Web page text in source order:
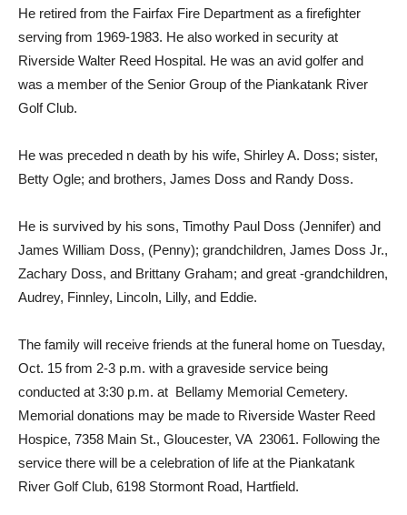
He retired from the Fairfax Fire Department as a firefighter
serving from 1969-1983. He also worked in security at
Riverside Walter Reed Hospital. He was an avid golfer and
was a member of the Senior Group of the Piankatank River
Golf Club.
He was preceded n death by his wife, Shirley A. Doss; sister,
Betty Ogle; and brothers, James Doss and Randy Doss.
He is survived by his sons, Timothy Paul Doss (Jennifer) and
James William Doss, (Penny); grandchildren, James Doss Jr.,
Zachary Doss, and Brittany Graham; and great -grandchildren,
Audrey, Finnley, Lincoln, Lilly, and Eddie.
The family will receive friends at the funeral home on Tuesday,
Oct. 15 from 2-3 p.m. with a graveside service being
conducted at 3:30 p.m. at Bellamy Memorial Cemetery.
Memorial donations may be made to Riverside Waster Reed
Hospice, 7358 Main St., Gloucester, VA 23061. Following the
service there will be a celebration of life at the Piankatank
River Golf Club, 6198 Stormont Road, Hartfield.